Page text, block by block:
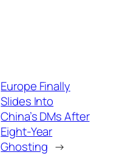
Europe Finally
Slides Into
China’s DMs After
Eight-Year
Ghosting →